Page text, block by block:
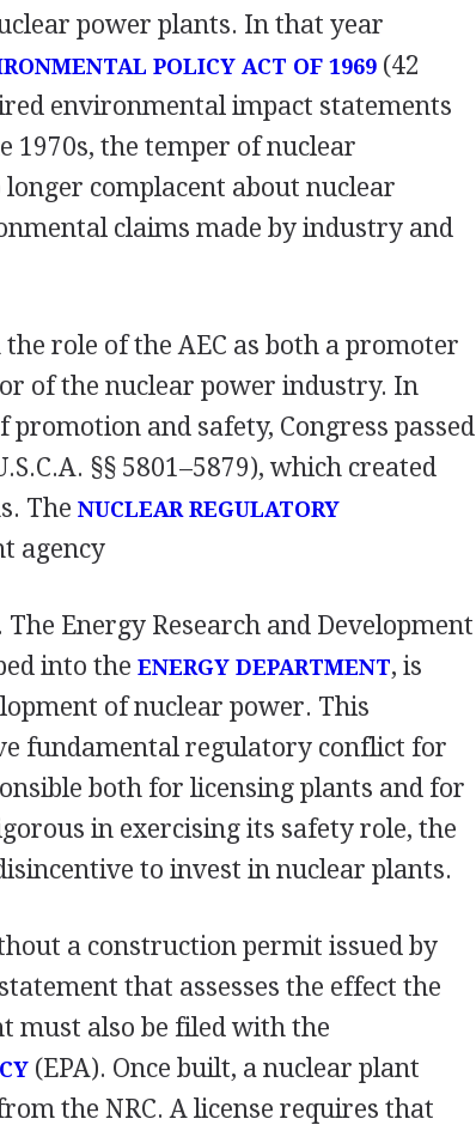
power plants. In that year
POLICY ACT OF 1969(42
environmental impact statements
the temper of nuclear
complacent about nuclear
claims made by industry and
role of the AEC as both a promoter
of the nuclear power industry. In
and safety, Congress passed
§§ 5801–5879), which created
The NUCLEAR REGULATORY
agency
Energy Research and Development
into the ENERGY DEPARTMENT, is
of nuclear power. This
fundamental regulatory conflict for
both for licensing plants and for
in exercising its safety role, the
to invest in nuclear plants.
a construction permit issued by
that assesses the effect the
must also be filed with the
(EPA). Once built, a nuclear plant
the NRC. A license requires that